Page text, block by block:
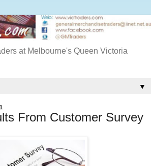
at Melbourne's Queen Victoria
▼
From Customer Survey